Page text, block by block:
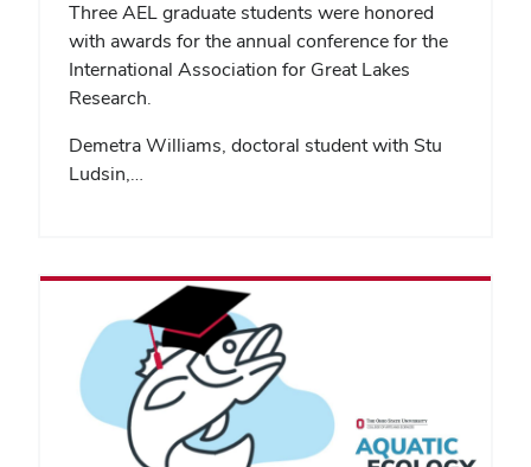
Three AEL graduate students were honored
with awards for the annual conference for the
International Association for Great Lakes
Research.
Demetra Williams, doctoral student with Stu
Ludsin,…